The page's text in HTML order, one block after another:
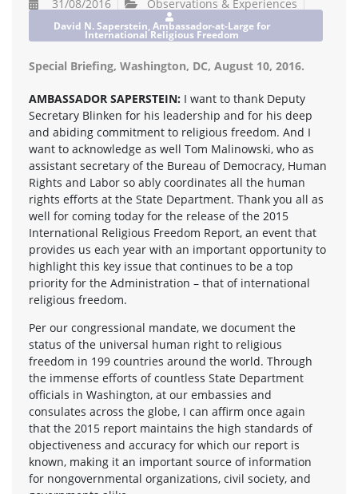
31/08/2016 Observations & Experiences
David N. Saperstein, Ambassador-at-Large for
International Religious Freedom
Special Briefing, Washington, DC, August 10, 2016.
AMBASSADOR SAPERSTEIN: I want to thank Deputy
Secretary Blinken for his leadership and for his deep
and abiding commitment to religious freedom. And I
want to acknowledge as well Tom Malinowski, who as
assistant secretary of the Bureau of Democracy, Human
Rights and Labor so ably coordinates all the human
rights efforts at the State Department. Thank you all as
well for coming today for the release of the 2015
International Religious Freedom Report, an event that
provides us each year with an important opportunity to
highlight this key issue that continues to be a top
priority for the Administration – that of international
religious freedom.
Per our congressional mandate, we document the
status of the universal human right to religious
freedom in 199 countries around the world. Through
the immense efforts of countless State Department
officials in Washington, at our embassies and
consulates across the globe, I can affirm once again
that the 2015 report maintains the high standards of
objectiveness and accuracy for which our report is
known, making it an important source of information
for nongovernmental organizations, civil society, and